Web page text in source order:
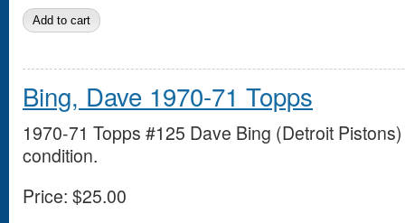
Bing, Dave 1970-71 Topps
1970-71 Topps #125 Dave Bing (Detroit
condition.
Price: $25.00